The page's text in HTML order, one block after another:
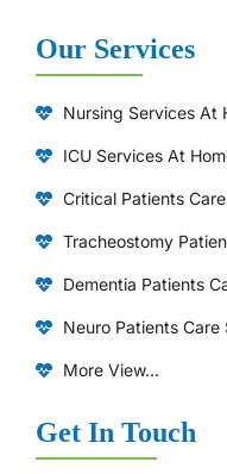
Our Services
Nursing Services At
ICU Services At
⁠Critical Patients
Tracheostomy
Dementia Patients
Neuro Patients Care
More View...
Get In Touch